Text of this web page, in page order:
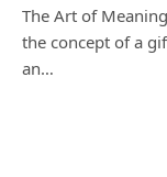
The Art of
the concept of a
an…